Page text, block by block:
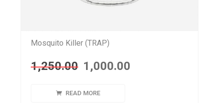
Mosquito Killer (TRAP)
1,250.00 1,000.00
READ MORE